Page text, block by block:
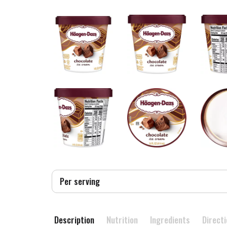
Per serving
Description Nutrition Ingredients